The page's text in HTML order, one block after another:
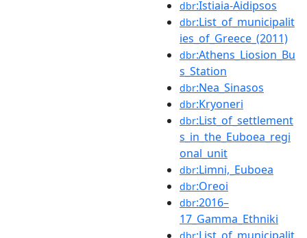
dbr:Istiaia-Aidipsos
dbr:List_of_municipalit
ies_of_Greece_(2011)
dbr:Athens_Liosion_Bu
s_Station
dbr:Nea_Sinasos
dbr:Kryoneri
dbr:List_of_settlement
s_in_the_Euboea_regi
onal_unit
dbr:Limni,_Euboea
dbr:Oreoi
dbr:2016–
17_Gamma_Ethniki